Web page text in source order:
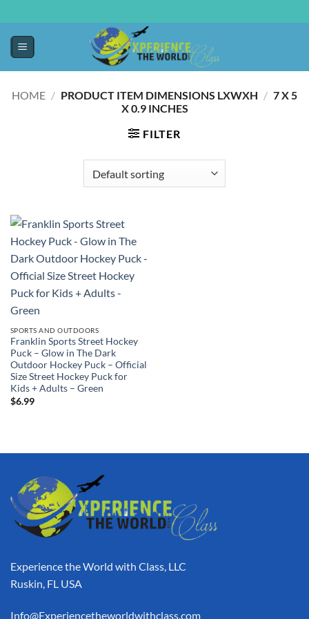
HOME / PRODUCT ITEM DIMENSIONS LXWXH / ‎7 X 5
X 0.9 INCHES
FILTER
SPORTS AND OUTDOORS
Franklin Sports Street Hockey
Puck – Glow in The Dark
Outdoor Hockey Puck – Official
Size Street Hockey Puck for
Kids + Adults – Green
$6.99
Experience the World with Class, LLC
Ruskin, FL USA
Info@Experiencetheworldwithclass.com